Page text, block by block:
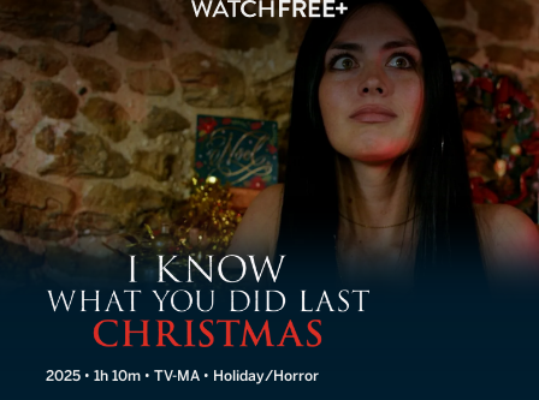
I Know What You Did Last
2025 • 1h 10m • TV-MA • Holiday/Horror